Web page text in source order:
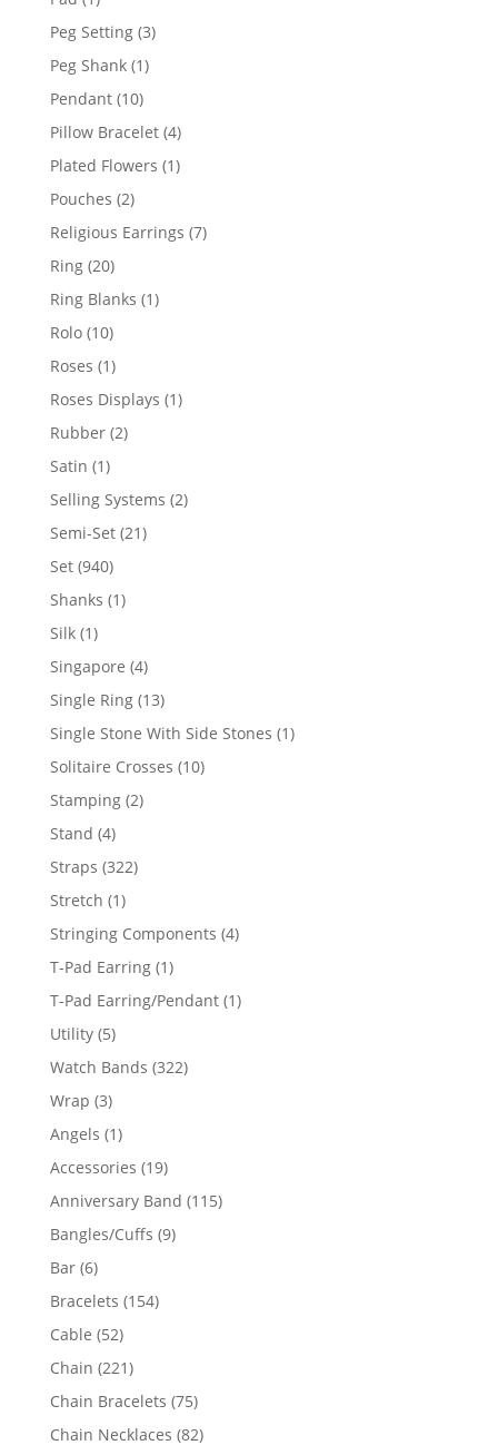
product
Peg Setting 33
Peg Shank 11
Pendant 1010
products
Pillow Bracelet 44
products
Plated Flowers 11
Pouches 22
products
Religious Earrings 77
Ring 2020
products
Ring Blanks 11
Rolo 1010
products
Roses 11
product
Roses Displays 11
Rubber 22
Satin 11
product
Selling Systems 22
Semi-Set 2121
Set 940940
products
Shanks 11
Silk 11
product
Singapore 44
products
Single Ring 1313
products
Single Stone With Side Stones 11
Solitaire Crosses 1010
Stamping 22
Stand 44
products
Straps 322322
Stretch 11
product
Stringing Components 44
T-Pad Earring 11
product
T-Pad Earring/Pendant 11
Utility 55
products
Watch Bands 322322
Wrap 33
products
Angels 11
product
Accessories 1919
products
Anniversary Band 115115
Bangles/Cuffs 99
Bar 66
products
Bracelets 154154
Cable 5252
products
Chain 221221
products
Chain Bracelets 7575
products
Chain Necklaces 8282